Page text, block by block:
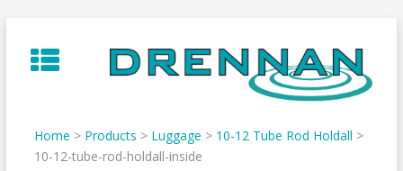
to
content
Home > Products > Luggage > 10-12 Tube Rod Holdall >
10-12-tube-rod-holdall-inside